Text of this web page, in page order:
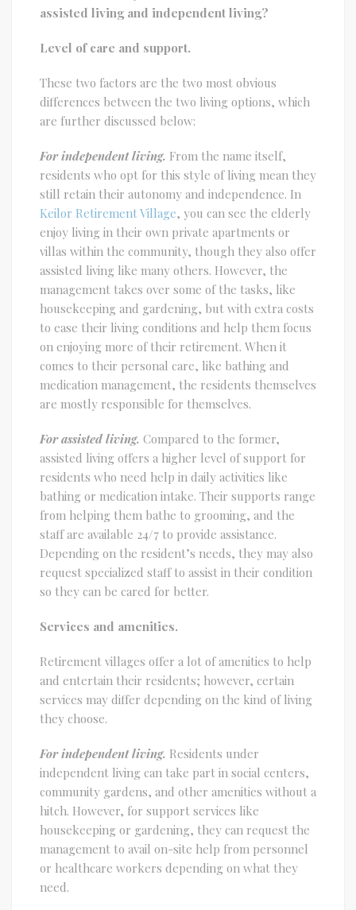
assisted living and independent living?
Level of care and support.
These two factors are the two most obvious
differences between the two living options, which
are further discussed below:
For independent living. From the name itself,
residents who opt for this style of living mean they
still retain their autonomy and independence. In
Keilor Retirement Village, you can see the elderly
enjoy living in their own private apartments or
villas within the community, though they also offer
assisted living like many others. However, the
management takes over some of the tasks, like
housekeeping and gardening, but with extra costs
to ease their living conditions and help them focus
on enjoying more of their retirement. When it
comes to their personal care, like bathing and
medication management, the residents themselves
are mostly responsible for themselves.
For assisted living. Compared to the former,
assisted living offers a higher level of support for
residents who need help in daily activities like
bathing or medication intake. Their supports range
from helping them bathe to grooming, and the
staff are available 24/7 to provide assistance.
Depending on the resident’s needs, they may also
request specialized staff to assist in their condition
so they can be cared for better.
Services and amenities.
Retirement villages offer a lot of amenities to help
and entertain their residents; however, certain
services may differ depending on the kind of living
they choose.
For independent living. Residents under
independent living can take part in social centers,
community gardens, and other amenities without a
hitch. However, for support services like
housekeeping or gardening, they can request the
management to avail on-site help from personnel
or healthcare workers depending on what they
need.